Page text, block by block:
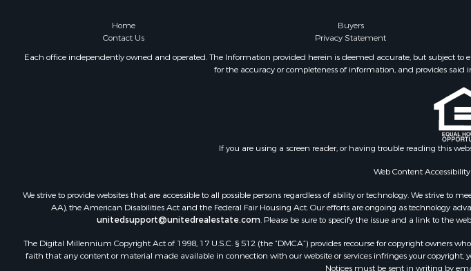
Home Buyers
Contact Us
Privacy Statement
Each office independently owned and operated. The Information provided herein is deemed accurate, but subject to
for the accuracy or completeness of information, and provides
If you are using a screen reader, or having trouble reading this
Web Content
We strive to provide websites that are accessible to all possible persons regardless of ability or technology. We strive
AA), the American Disabilities Act and the Federal Fair Housing Act. Our efforts are ongoing as technology
unitedsupport@unitedrealestate.com. Please be sure to specify the issue and a link to the
The Digital Millennium Copyright Act of 1998, 17 U.S.C. § 512 (the “DMCA”) provides recourse for copyright owners
faith that any content or material made available in connection with our website or services infringes your
Notices must be sent in writing by